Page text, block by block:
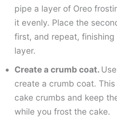
pipe a layer of Oreo
it evenly. Place the
first, and repeat,
layer.
Create a crumb coat.
create a crumb coat.
cake crumbs and keep
while you frost the cake.